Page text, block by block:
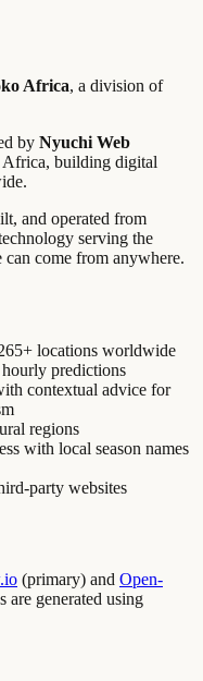
Africa, a division of
by Nyuchi Web
building digital
and operated from
serving the
come from anywhere.
locations worldwide
predictions
contextual advice for
regions
with local season names
party websites
(primary) and Open-
are generated using